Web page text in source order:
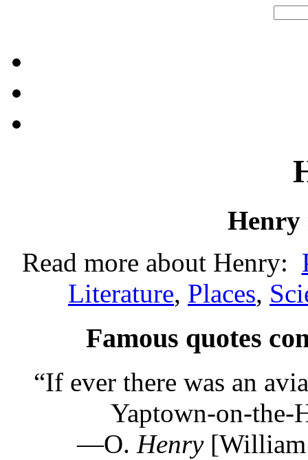
Henry
Read more about Henry:
Literature, Places,
Famous quotes
“If ever there was an
Yaptown-on-the-
—O. Henry[William